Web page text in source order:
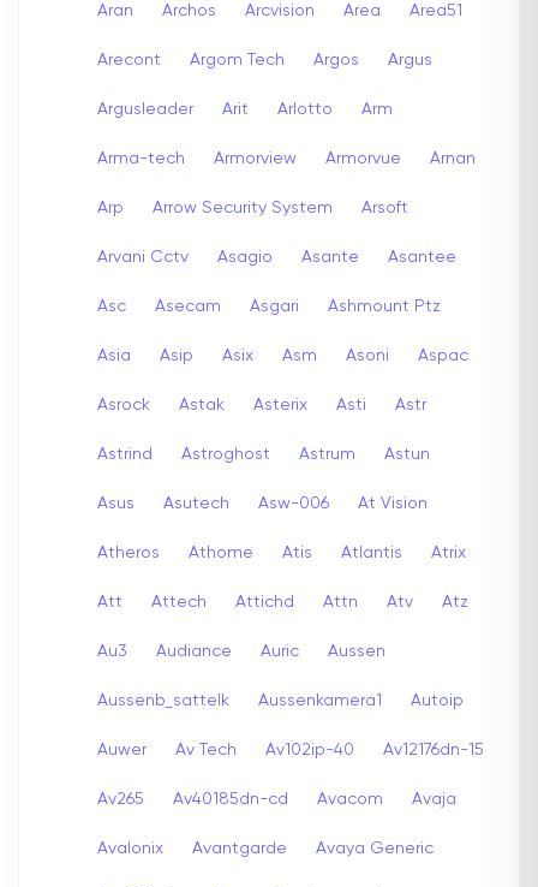
Aran Archos Arcvision Area Area51
Arecont Argom Tech Argos Argus
Argusleader Arit Arlotto Arm
Arma-tech Armorview Armorvue Arnan
Arp Arrow Security System Arsoft
Arvani Cctv Asagio Asante Asantee
Asc Asecam Asgari Ashmount Ptz
Asia Asip Asix Asm Asoni Aspac
Asrock Astak Asterix Asti Astr
Astrind Astroghost Astrum Astun
Asus Asutech Asw-006 At Vision
Atheros Athome Atis Atlantis Atrix
Att Attech Attichd Attn Atv Atz
Au3 Audiance Auric Aussen
Aussenb_sattelk Aussenkamera1 Autoip
Auwer Av Tech Av102ip-40 Av12176dn-15
Av265 Av40185dn-cd Avacom Avaja
Avalonix Avantgarde Avaya Generic